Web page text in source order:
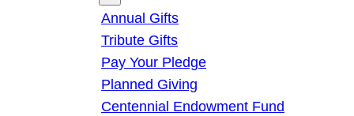
Annual Gifts
Tribute Gifts
Pay Your Pledge
Planned Giving
Centennial Endowment Fund